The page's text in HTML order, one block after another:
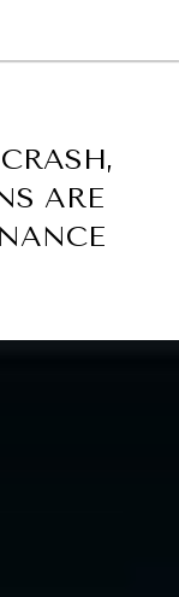
ARE